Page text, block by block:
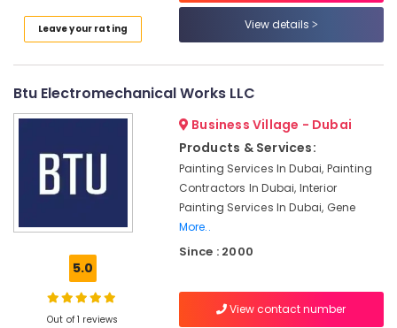
Residential
Systems
in
Dubai
Services
Commercial
Jumeirah
Leave your rating View details
Btu Electromechanical Works LLC
5.0
Out of 1 reviews
Business Village - Dubai
Products & Services:
Painting Services In Dubai, Painting
Contractors In Dubai, Interior
Painting Services In Dubai, Gene
More..
Since : 2000
View contact number